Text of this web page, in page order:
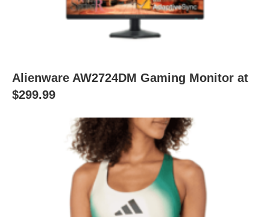
Alienware AW2724DM Gaming Monitor at
$299.99